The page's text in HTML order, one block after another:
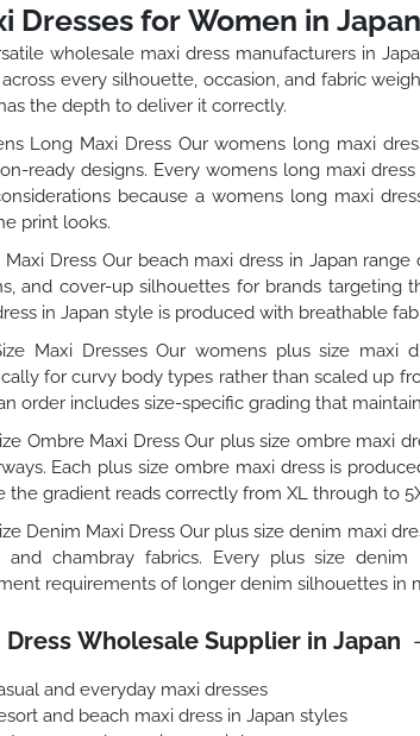
Dresses for Women in Japan
wholesale maxi dress manufacturers in
across every silhouette, occasion, and fabric
the depth to deliver it correctly.
Long Maxi Dress Our womens long maxi
ready designs. Every womens long maxi
because a womens long maxi
print looks.
Maxi Dress Our beach maxi dress in Japan
and cover-up silhouettes for brands targeting
in Japan style is produced with breathable
Maxi Dresses Our womens plus size maxi
for curvy body types rather than scaled up
order includes size-specific grading that
Ombre Maxi Dress Our plus size ombre maxi
Each plus size ombre maxi dress is
the gradient reads correctly from XL through to
Denim Maxi Dress Our plus size denim maxi
and chambray fabrics. Every plus size
requirements of longer denim silhouettes in
Dress Wholesale Supplier in Japan
and everyday maxi dresses
and beach maxi dress in Japan styles